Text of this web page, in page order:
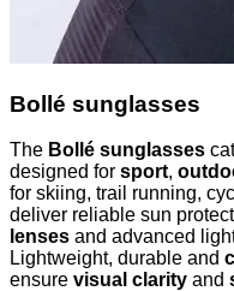
Bollé sunglasses
The Bollé sunglasses
designed for sport,
for skiing, trail running,
deliver reliable sun
lenses and advanced
Lightweight, durable and
ensure visual clarity and